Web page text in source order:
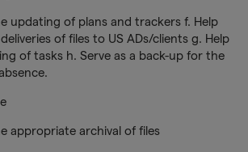
updating of plans and trackers f. Help
of files to US ADs/clients g. Help
of tasks h. Serve as a back-up for the
appropriate archival of files